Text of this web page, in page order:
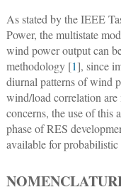
As stated by the IEEE
Power, the multistate
wind power output can
methodology [1], since
diurnal patterns of wind
wind/load correlation are
concerns, the use of this
phase of RES
available for probabilistic